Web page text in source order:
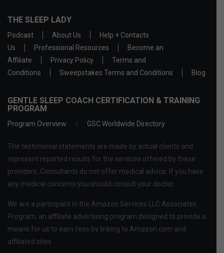
THE SLEEP LADY
Podcast About Us
Help + Contacts
Us
Professional Resources
Become an
Affiliate
Privacy Policy
Terms and
Conditions
Sweepstakes Terms and Conditions Blog
GENTLE SLEEP COACH CERTIFICATION & TRAINING
PROGRAM
Program Overview GSC Worldwide Directory
The testimonial statements are made by actual clients and
represent reported results for the services offered by these
providers. Consultants do not offer medical advice. If you have
any medical concerns you should consult your doctor.
We are a participant in the Amazon Services LLC Associates
Program, an affiliate advertising program designed to provide a
means for us to earn fees by linking to Amazon.com and
affiliated sites.